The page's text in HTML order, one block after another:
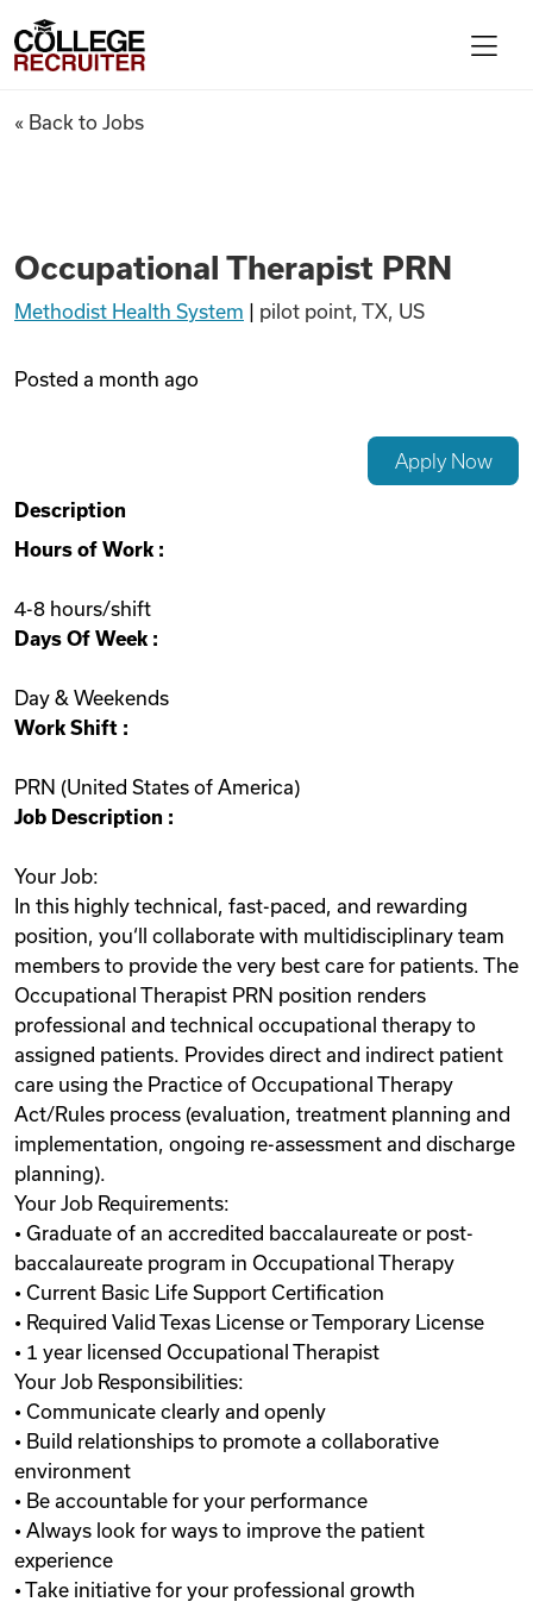
Find Jobs
Podcasts
College Recruiter
Occupational Therapist PRN
« Back to Jobs
Occupational Therapist PRN
Methodist Health System pilot point, TX, US
Posted a month ago
Apply Now
Description
Hours of Work :
4-8 hours/shift
Days Of Week :
Day & Weekends
Work Shift :
PRN (United States of America)
Job Description :
Your Job:
In this highly technical, fast-paced, and rewarding
position, you‘ll collaborate with multidisciplinary team
members to provide the very best care for patients. The
Occupational Therapist PRN position renders
professional and technical occupational therapy to
assigned patients. Provides direct and indirect patient
care using the Practice of Occupational Therapy
Act/Rules process (evaluation, treatment planning and
implementation, ongoing re-assessment and discharge
planning).
Your Job Requirements:
• Graduate of an accredited baccalaureate or post-
baccalaureate program in Occupational Therapy
• Current Basic Life Support Certification
• Required Valid Texas License or Temporary License
• 1 year licensed Occupational Therapist
Your Job Responsibilities:
• Communicate clearly and openly
• Build relationships to promote a collaborative
environment
• Be accountable for your performance
• Always look for ways to improve the patient
experience
• Take initiative for your professional growth